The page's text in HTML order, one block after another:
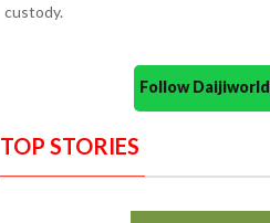
custody.
Follow
TOP STORIES